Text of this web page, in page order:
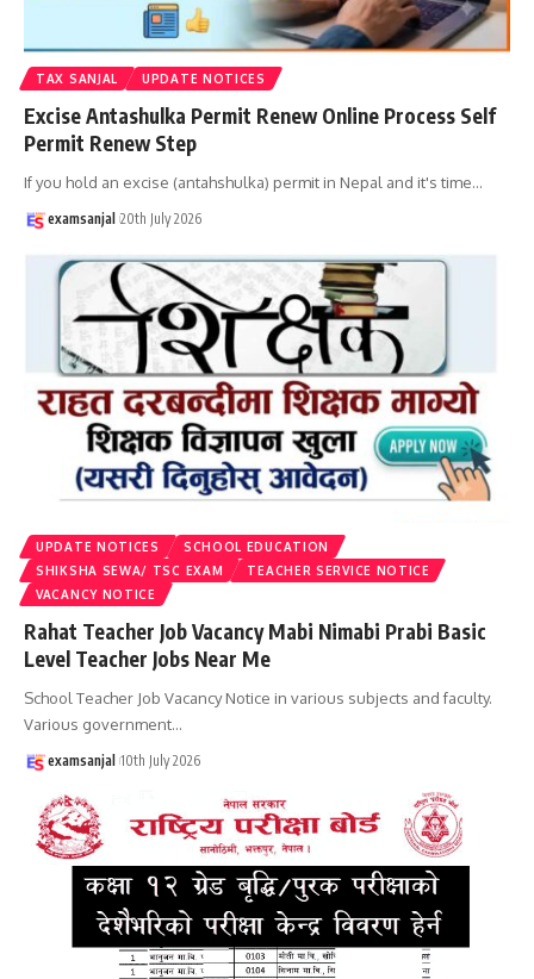
TAX SANJAL UPDATE NOTICES
Excise Antashulka Permit Renew Online Process Self
Permit Renew Step
If you hold an excise (antahshulka) permit in Nepal and it's time…
examsanjal 20th July 2026
UPDATE NOTICES
SCHOOL EDUCATION
SHIKSHA SEWA/ TSC EXAM
TEACHER SERVICE NOTICE
VACANCY NOTICE
Rahat Teacher Job Vacancy Mabi Nimabi Prabi Basic
Level Teacher Jobs Near Me
School Teacher Job Vacancy Notice in various subjects and faculty.
Various government…
examsanjal 10th July 2026